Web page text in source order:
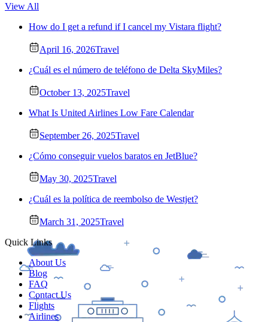
View All
How do I get a refund if I cancel my Vistara flight?
April 16, 2026Travel
¿Cuál es el número de teléfono de Delta SkyMiles?
October 13, 2025Travel
What Is United Airlines Low Fare Calendar
September 26, 2025Travel
¿Cómo conseguir vuelos baratos en JetBlue?
May 30, 2025Travel
¿Cuál es la política de reembolso de Westjet?
March 31, 2025Travel
Quick Links
About Us
Blog
FAQ
Contact Us
Flights
Airlines